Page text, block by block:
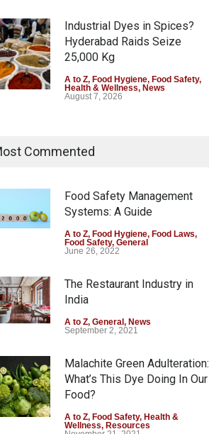
Industrial Dyes in Spices?
Hyderabad Raids Seize
25,000 Kg
A to Z, Food Hygiene, Food Safety,
Health & Wellness, News
August 7, 2026
Coloured Papads Over
Excessive Artificial Colours
Health & Wellness
August 7, 2026
Industrial-Grade Essence
Found in Rose Water,
Down
A to Z,
August 6, 2026
Commented
Food Safety Management
Systems: A Guide
A to Z, Food Hygiene, Food Laws,
Food Safety, General
June 26, 2022
The Restaurant Industry in
India
A to Z, General, News
September 2, 2021
Malachite Green Adulteration:
What’s This Dye Doing In Our
Food?
A to Z, Food Safety, Health &
Wellness, Resources